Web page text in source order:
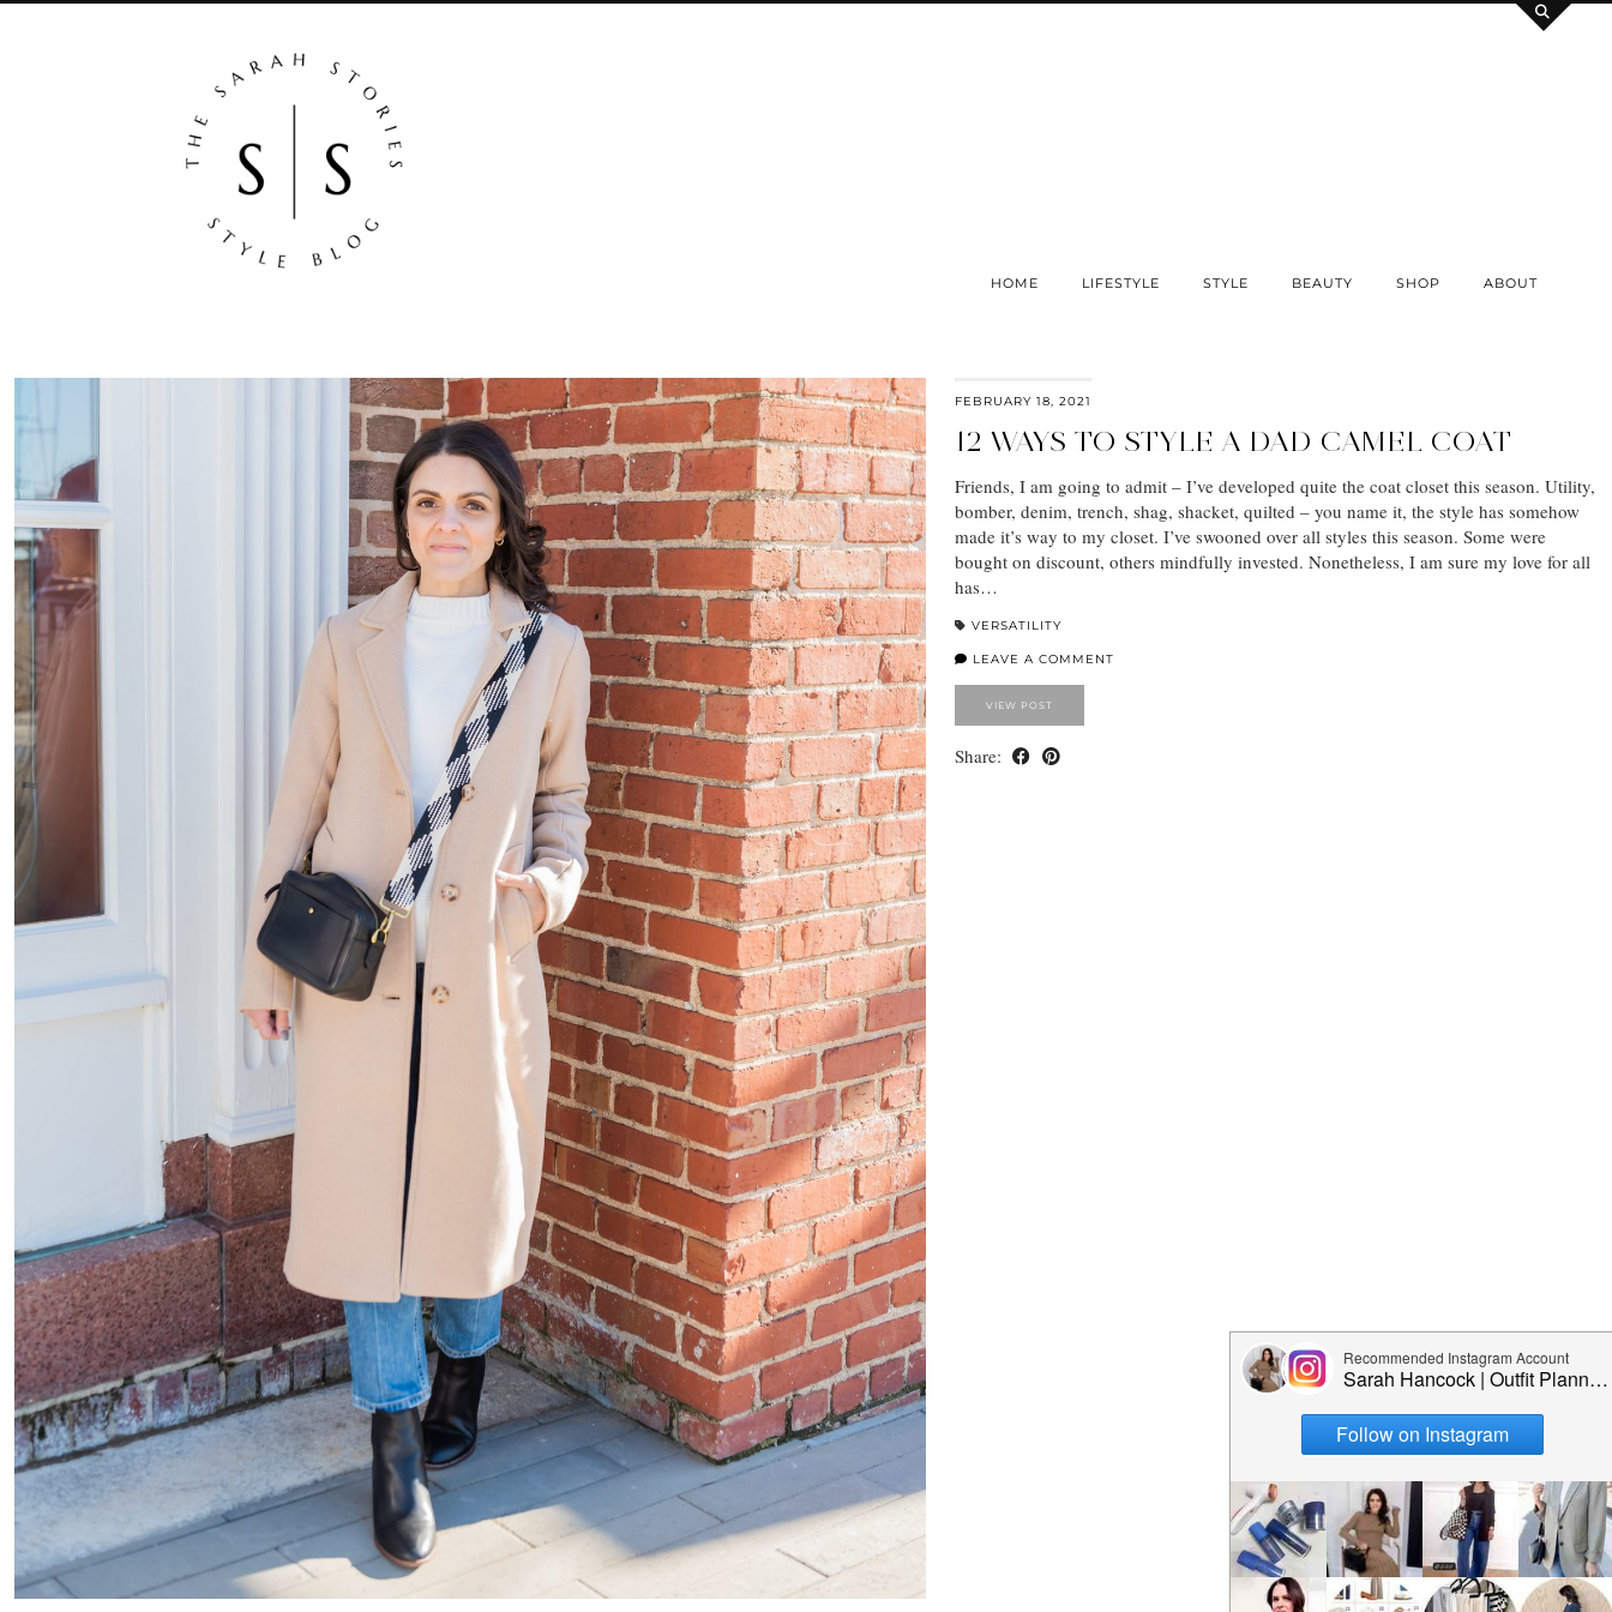
HOME LIFESTYLE STYLE BEAUTY SHOP ABOUT
FEBRUARY 18, 2021
12 WAYS TO STYLE A DAD CAMEL COAT
Friends, I am going to admit – I’ve developed quite the coat closet this season. Utility,
bomber, denim, trench, shag, shacket, quilted – you name it, the style has somehow
made it’s way to my closet. I’ve swooned over all styles this season. Some were
bought on discount, others mindfully invested. Nonetheless, I am sure my love for all
has…
VERSATILITY
LEAVE A COMMENT
VIEW POST
Share: